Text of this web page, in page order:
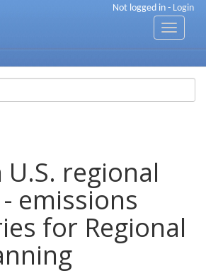
Not logged in - Login
Toggle
regional
emissions
for Regional